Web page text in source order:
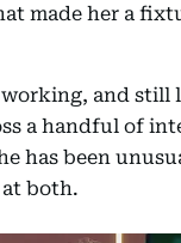
made her a
working, and still
a handful of
has been
both.